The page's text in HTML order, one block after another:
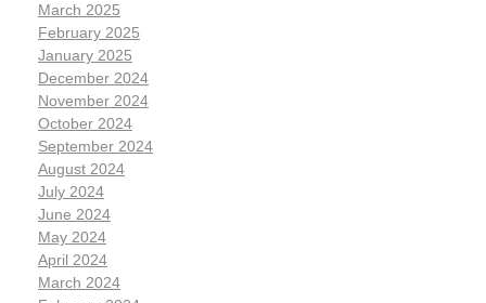
March 2025
February 2025
January 2025
December 2024
November 2024
October 2024
September 2024
August 2024
July 2024
June 2024
May 2024
April 2024
March 2024